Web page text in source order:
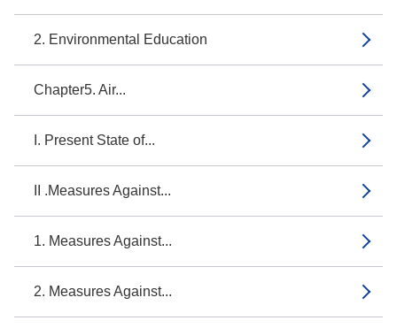
2. Environmental Education
Chapter5. Air...
I. Present State of...
II .Measures Against...
1. Measures Against...
2. Measures Against...